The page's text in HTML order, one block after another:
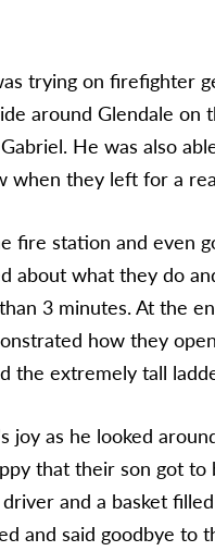
trying on firefighter
around Glendale
He was also
when they left for a
fire station and even
about what they do
3 minutes. At the
how they
the extremely tall
joy as he looked
that their son got
and a basket
and said goodbye to